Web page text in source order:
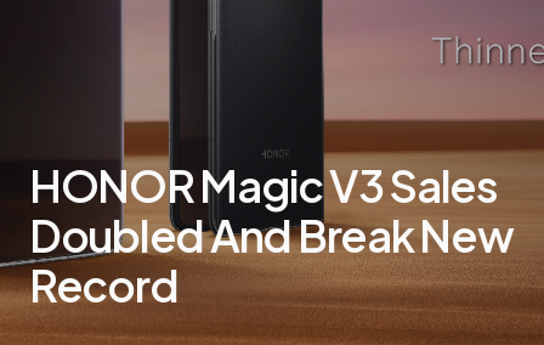
HONOR Magic V3 Sales
Doubled And Break New
Record